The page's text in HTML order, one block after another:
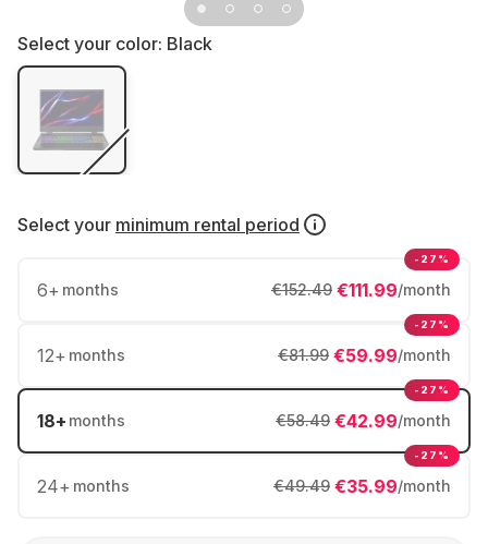
Select your color: Black
Select your minimum rental period
6+ months €111.99/month
€152.49
-27%
12+ months €59.99/month
€81.99
-27%
18+ months €42.99/month
€58.49
-27%
24+ months €35.99/month
€49.49
-27%